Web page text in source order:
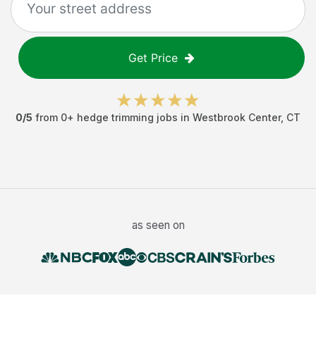
Get Price
0/5 from 0+ hedge trimming jobs in Westbrook Center, CT
as seen on